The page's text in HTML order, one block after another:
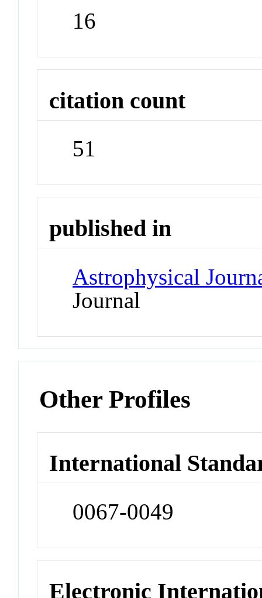
16
citation count
51
published in
Astrophysical
Journal
Other Profiles
International
0067-0049
Electronic